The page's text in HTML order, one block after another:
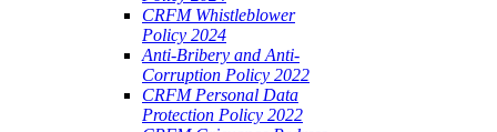
CRFM Whistleblower
Policy 2024
Anti-Bribery and Anti-
Corruption Policy 2022
CRFM Personal Data
Protection Policy 2022